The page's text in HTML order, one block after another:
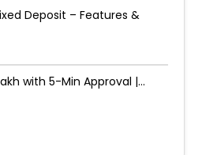
Deposit – Features &
with 5-Min Approval |...